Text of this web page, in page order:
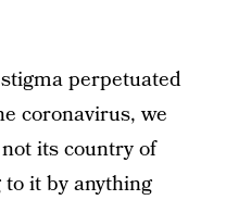
perpetuated
coronavirus, we
its country of
it by anything